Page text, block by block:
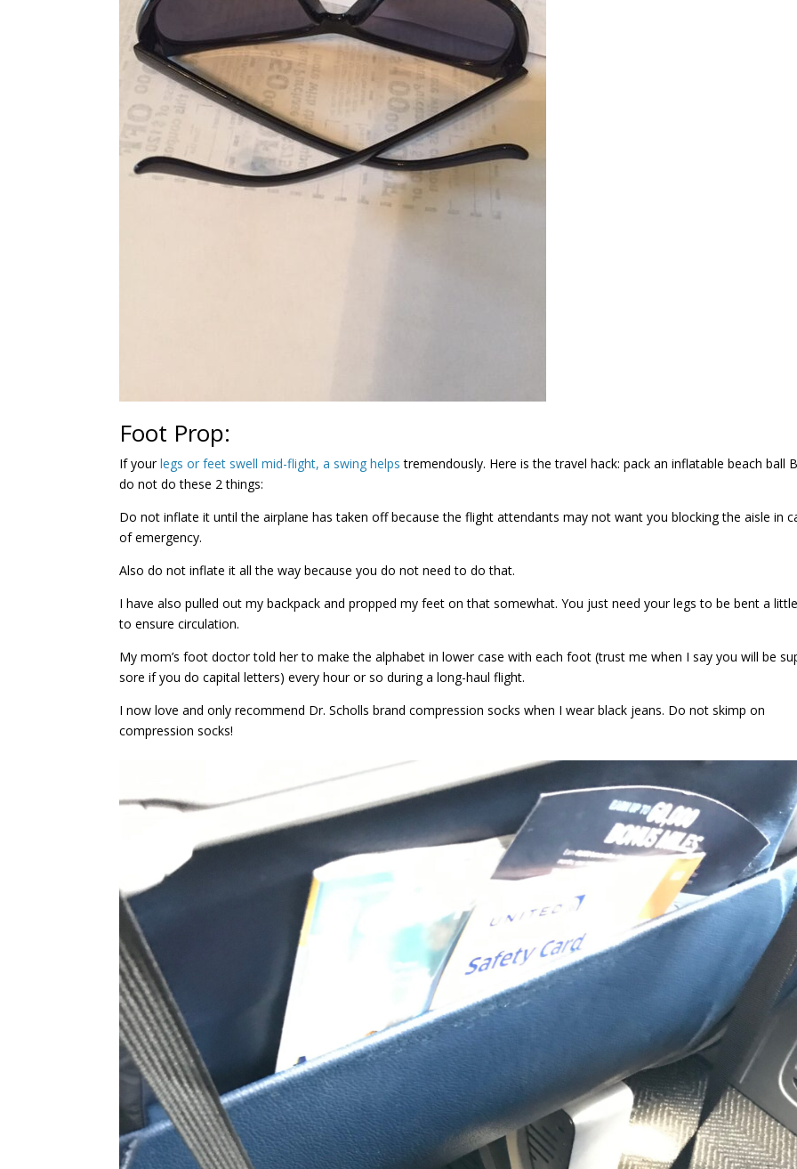
Foot Prop:
If yourlegs or feet swell mid-flight, a swing helps tremendously. Here is the travel hack: pack an inflatable beach ball
do not do these 2 things:
Do not inflate it until the airplane has taken off because the flight attendants may not want you blocking the aisle in
of emergency.
Also do not inflate it all the way because you do not need to do that.
I have also pulled out my backpack and propped my feet on that somewhat. You just need your legs to be bent a
to ensure circulation.
My mom’s foot doctor told her to make the alphabet in lower case with each foot (trust me when I say you will be
sore if you do capital letters) every hour or so during a long-haul flight.
I now love and only recommend Dr. Scholls brand compression socks when I wear black jeans. Do not skimp on
compression socks!